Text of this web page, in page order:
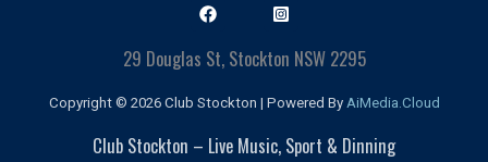
29 Douglas St, Stockton NSW 2295
Copyright © 2026 Club Stockton | Powered By AiMedia.Cloud
Club Stockton – Live Music, Sport & Dinning